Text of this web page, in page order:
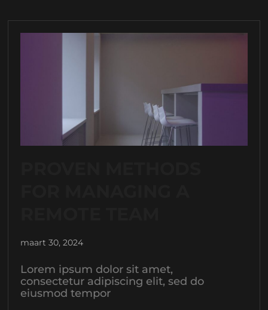
maart 30, 2024
Lorem ipsum dolor sit amet,
consectetur adipiscing elit, sed do
eiusmod tempor